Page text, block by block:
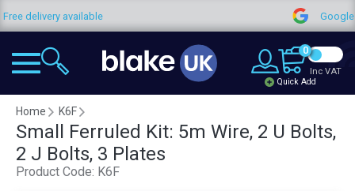
available Google Reviews
0
Quick Add
Inc VAT
Home K6F
Small Ferruled Kit: 5m Wire, 2 U Bolts,
2 J Bolts, 3 Plates
Product Code: K6F